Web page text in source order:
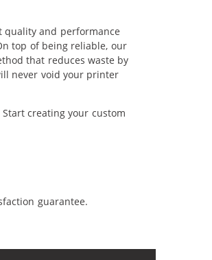
quality and performance
top of being reliable, our
that reduces waste by
never void your printer
creating your custom
guarantee.